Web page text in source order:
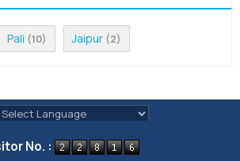
Pali (10) Jaipur (2)
No. :